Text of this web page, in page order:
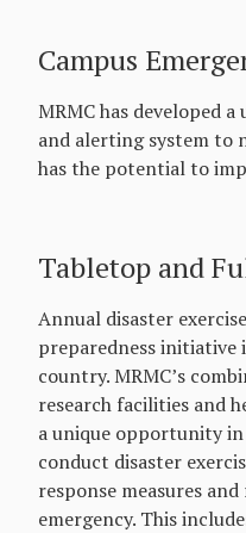
Campus
MRMC has developed
and alerting system to
has the potential to
Tabletop and
Annual disaster
preparedness
country. MRMC’s
research facilities and
a unique opportunity in
conduct disaster
response measures
emergency. This